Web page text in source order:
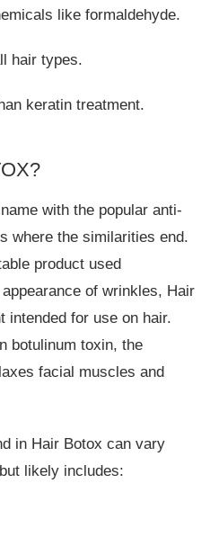
like formaldehyde.
hair types.
keratin treatment.
with the popular anti-
where the similarities end.
product used
of wrinkles, Hair
intended for use on hair.
botulinum toxin, the
facial muscles and
in Hair Botox can vary
likely includes: